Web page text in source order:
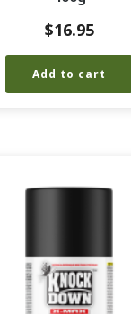
$16.95
Add to cart